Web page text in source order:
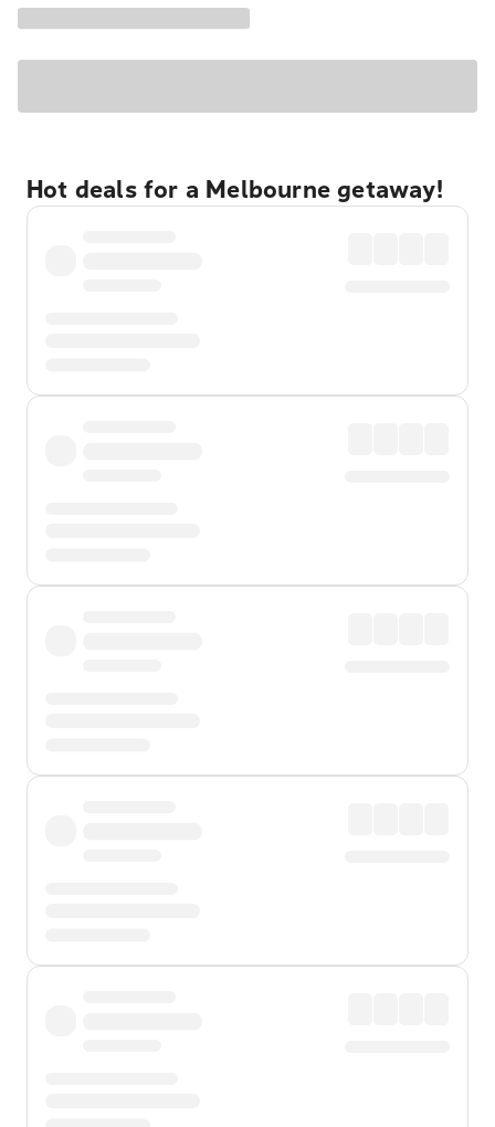
Hot deals for a Melbourne getaway!